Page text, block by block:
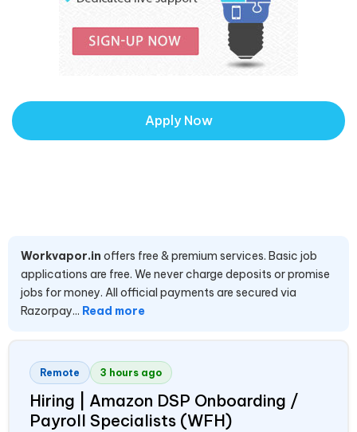
Apply Now
Workvapor.in offers free & premium services. Basic job
applications are free. We never charge deposits or promise
jobs for money. All official payments are secured via
Razorpay... Read more
Remote 3 hours ago
Hiring | Amazon DSP Onboarding /
Payroll Specialists (WFH)